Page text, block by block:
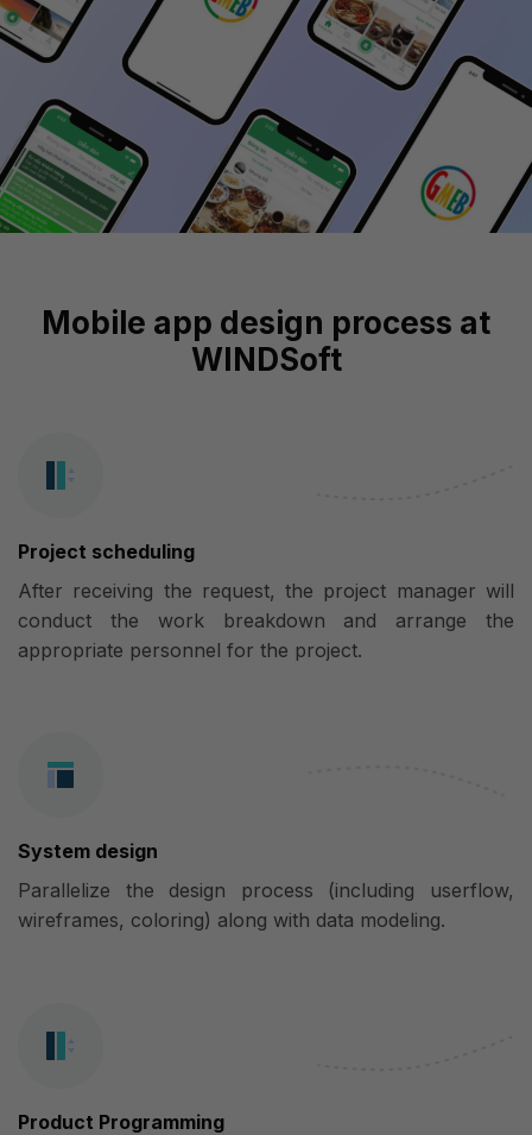
Mobile app design process at
WINDSoft
Project scheduling
After receiving the request, the project manager will
conduct the work breakdown and arrange the
appropriate personnel for the project.
System design
Parallelize the design process (including userflow,
wireframes, coloring) along with data modeling.
Product Programming